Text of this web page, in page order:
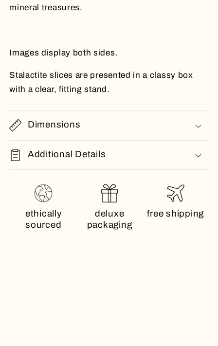
mineral treasures.
Images display both sides.
Stalactite slices are presented in a classy box
with a clear, fitting stand.
Dimensions
Additional Details
ethically
sourced
deluxe
packaging
free shipping